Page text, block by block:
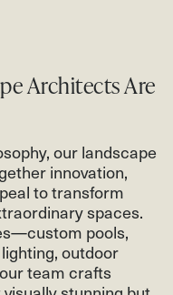
Architects Are
our landscape
innovation,
to transform
spaces.
pools,
outdoor
team crafts